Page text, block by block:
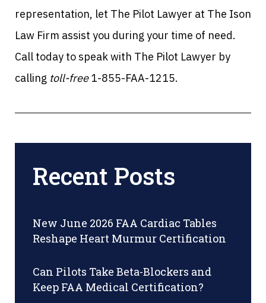
representation, let The Pilot Lawyer at The Ison
Law Firm assist you during your time of need.
Call today to speak with The Pilot Lawyer by
calling toll-free1-855-FAA-1215.
Recent Posts
New June 2026 FAA Cardiac Tables
Reshape Heart Murmur Certification
Can Pilots Take Beta-Blockers and
Keep FAA Medical Certification?